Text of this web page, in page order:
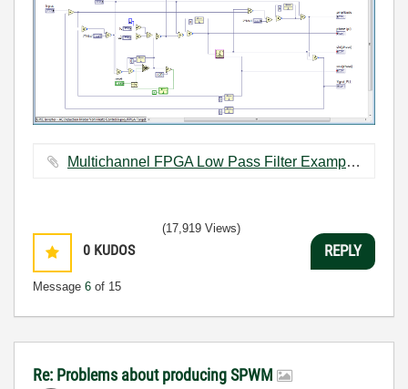
Multichannel FPGA Low Pass Filter Example.zip ‏86 KB
0 KUDOS
Message 6 of 15
(17,919 Views)
REPLY
Re: Problems about producing SPWM